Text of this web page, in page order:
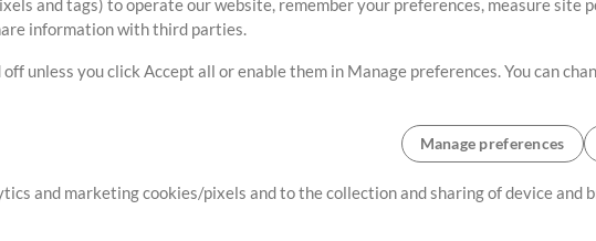
and tags) to operate our website, remember your preferences, measure site
information with third parties.
unless you click Accept all or enable them in Manage preferences. You can
Manage preferences
and marketing cookies/pixels and to the collection and sharing of device and
About Terms of Use Privacy Policy Cookie Preferences
Contact